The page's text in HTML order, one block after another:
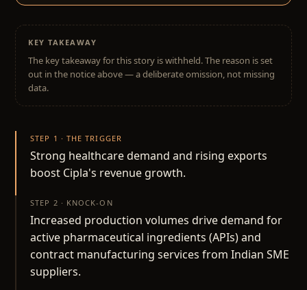
KEY TAKEAWAY
The key takeaway for this story is withheld. The reason is set
out in the notice above — a deliberate omission, not missing
data.
STEP 1 · THE TRIGGER
Strong healthcare demand and rising exports
boost Cipla's revenue growth.
STEP 2 · KNOCK-ON
Increased production volumes drive demand for
active pharmaceutical ingredients (APIs) and
contract manufacturing services from Indian SME
suppliers.